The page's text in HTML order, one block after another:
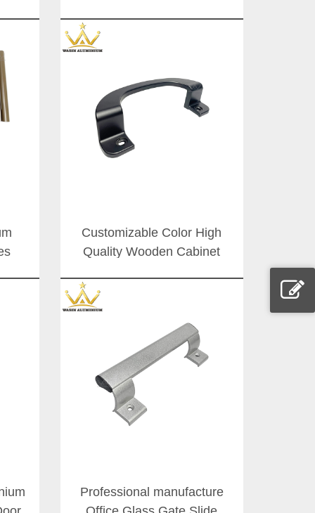
Handle For Office Buildings
Customizable Color High
Quality Wooden Cabinet
Door Aluminium Pull
Professional manufacture